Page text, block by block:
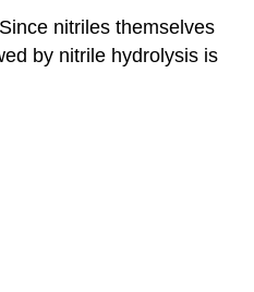
nitriles themselves
by nitrile hydrolysis is